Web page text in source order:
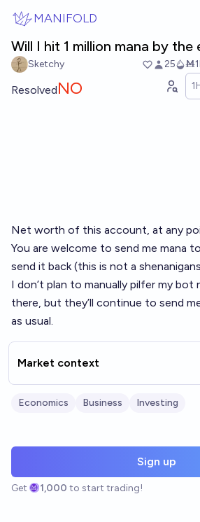
MANIFOLD
Will I hit 1 million mana by
Sketchy 25
ResolvedNO
Net worth of this account, at any
You are welcome to send me mana
send it back (this is not a
I don’t plan to manually pilfer my
there, but they’ll continue to send
as usual.
Market context
Economics Business Investing
Sign up
Get 1,000 to start trading!